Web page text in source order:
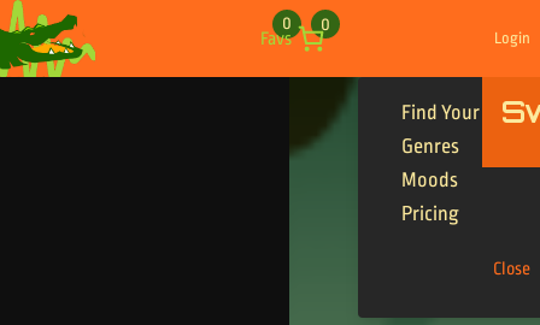
Skip to content
Favs
0 0
Login
Find Your Tracks
Genres
Moods
Pricing
Close